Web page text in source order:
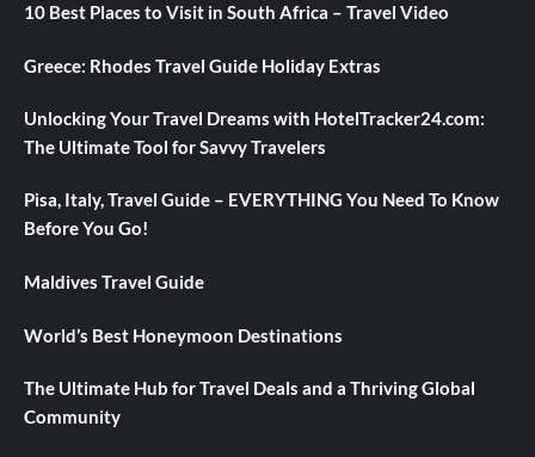
10 Best Places to Visit in South Africa – Travel Video
Greece: Rhodes Travel Guide Holiday Extras
Unlocking Your Travel Dreams with HotelTracker24.com:
The Ultimate Tool for Savvy Travelers
Pisa, Italy, Travel Guide – EVERYTHING You Need To Know
Before You Go!
Maldives Travel Guide
World’s Best Honeymoon Destinations
The Ultimate Hub for Travel Deals and a Thriving Global
Community